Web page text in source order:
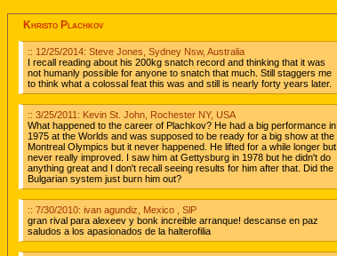
Khristo Plachkov
:: 12/25/2014: Steve Jones, Sydney Nsw, Australia
I recall reading about his 200kg snatch record and thinking that it was
not humanly possible for anyone to snatch that much. Still staggers me
to think what a colossal feat this was and still is nearly forty years later.
:: 3/25/2011: Kevin St. John, Rochester NY, USA
What happened to the career of Plachkov? He had a big performance in
1975 at the Worlds and was supposed to be ready for a big show at the
Montreal Olympics but it never happened. He lifted for a while longer but
never really improved. I saw him at Gettysburg in 1978 but he didn't do
anything great and I don't recall seeing results for him after that. Did the
Bulgarian system just burn him out?
:: 7/30/2010: ivan agundiz, Mexico , SlP
gran rival para alexeev y bonk increible arranque! descanse en paz
saludos a los apasionados de la halterofilia